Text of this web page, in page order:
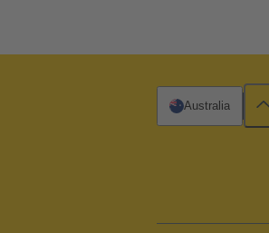
Australia